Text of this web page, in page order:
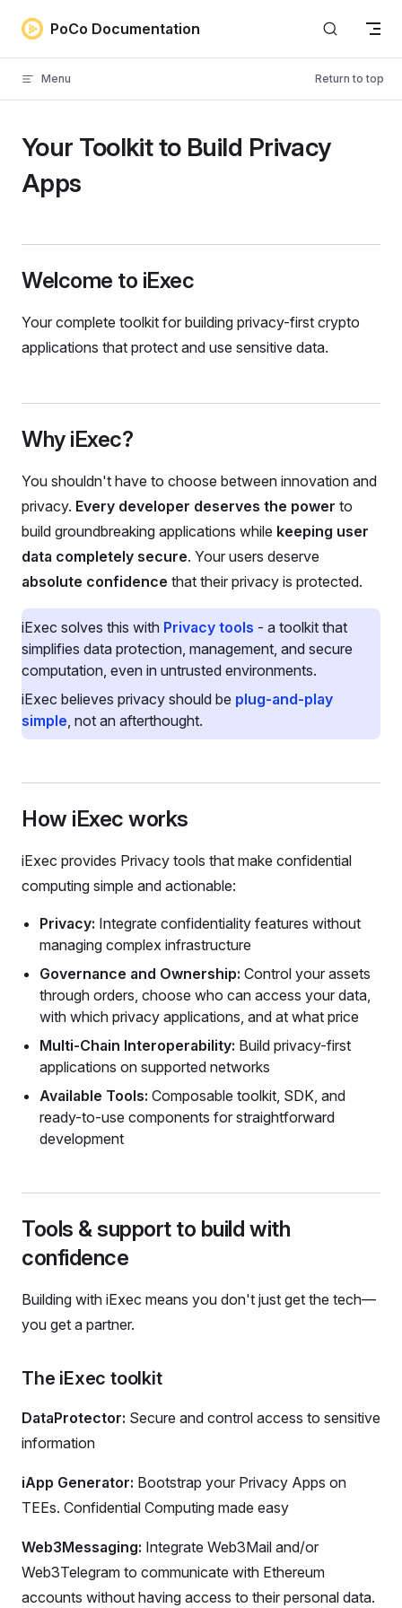
Skip to content
PoCo Documentation
Menu Return to top
Your Toolkit to Build Privacy
Apps
Welcome to iExec
Your complete toolkit for building privacy-first crypto
applications that protect and use sensitive data.
Why iExec?
You shouldn't have to choose between innovation and
privacy. Every developer deserves the power to
build groundbreaking applications while keeping user
data completely secure. Your users deserve
absolute confidence that their privacy is protected.
iExec solves this with Privacy tools - a toolkit that
simplifies data protection, management, and secure
computation, even in untrusted environments.
iExec believes privacy should be plug-and-play
simple, not an afterthought.
How iExec works
iExec provides Privacy tools that make confidential
computing simple and actionable:
Privacy: Integrate confidentiality features without
managing complex infrastructure
Governance and Ownership: Control your assets
through orders, choose who can access your data,
with which privacy applications, and at what price
Multi-Chain Interoperability: Build privacy-first
applications on supported networks
Available Tools: Composable toolkit, SDK, and
ready-to-use components for straightforward
development
Tools & support to build with
confidence
Building with iExec means you don't just get the tech—
you get a partner.
The iExec toolkit
DataProtector: Secure and control access to sensitive
information
iApp Generator: Bootstrap your Privacy Apps on
TEEs. Confidential Computing made easy
Web3Messaging: Integrate Web3Mail and/or
Web3Telegram to communicate with Ethereum
accounts without having access to their personal data.